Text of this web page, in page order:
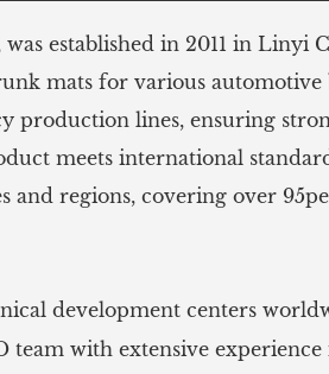
established in 2011 in Linyi
mats for various
production lines, ensuring
meets international
and regions, covering over
development centers
team with extensive